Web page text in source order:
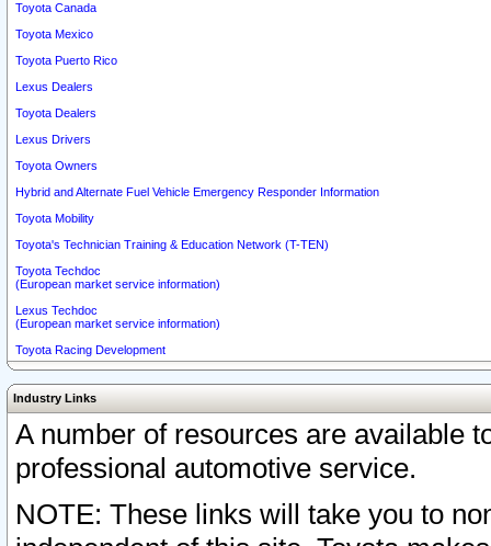
Toyota Canada
Toyota Mexico
Toyota Puerto Rico
Lexus Dealers
Toyota Dealers
Lexus Drivers
Toyota Owners
Hybrid and Alternate Fuel Vehicle Emergency Responder Information
Toyota Mobility
Toyota's Technician Training & Education Network (T-TEN)
Toyota Techdoc
(European market service information)
Lexus Techdoc
(European market service information)
Toyota Racing Development
Industry Links
A number of resources are available
professional automotive service.
NOTE: These links will take you to